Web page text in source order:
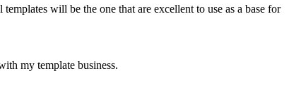
will be the one that are excellent to use as a base for
my template business.